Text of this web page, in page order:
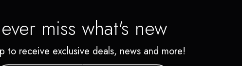
miss what's new
to receive exclusive deals, news and more!